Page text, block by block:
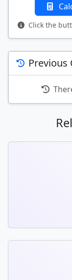
Click the
Previous